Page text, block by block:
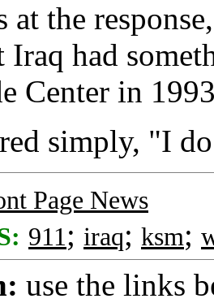
at the
Iraq had
Center in
simply, "I
Page News
911; iraq; ksm;
use the links